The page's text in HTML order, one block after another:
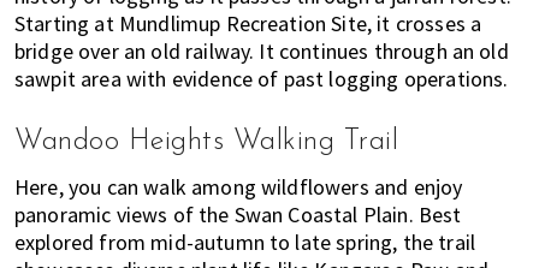
Starting at Mundlimup Recreation Site, it crosses a
bridge over an old railway. It continues through an old
sawpit area with evidence of past logging operations.
Wandoo Heights Walking Trail
Here, you can walk among wildflowers and enjoy
panoramic views of the Swan Coastal Plain. Best
explored from mid-autumn to late spring, the trail